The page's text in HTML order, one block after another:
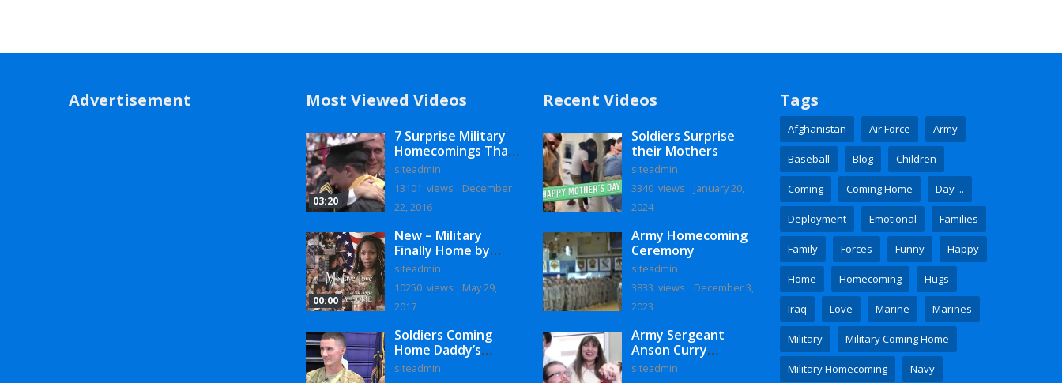
Advertisement Most Viewed Videos
03:20
7 Surprise Military
Homecomings That
Will Melt Your Heart
siteadmin
13101 views
December
22, 2016
00:00
New – Military
Finally Home by
Monaye Love
siteadmin
10250 views
May 29,
2017
Soldiers Coming
Home Daddy’s
Surprise
siteadmin
Recent Videos
Soldiers Surprise
their Mothers
siteadmin
3340 views
January 20,
2024
Army Homecoming
Ceremony
siteadmin
3833 views
December 3,
2023
Army Sergeant
Anson Curry
Homecoming Video
siteadmin
Tags
Afghanistan Air Force Army
Baseball Blog Children
Coming Coming Home Day ...
Deployment Emotional Families
Family Forces Funny Happy
Home Homecoming Hugs
Iraq Love Marine Marines
Military Military Coming Home
Military Homecoming Navy